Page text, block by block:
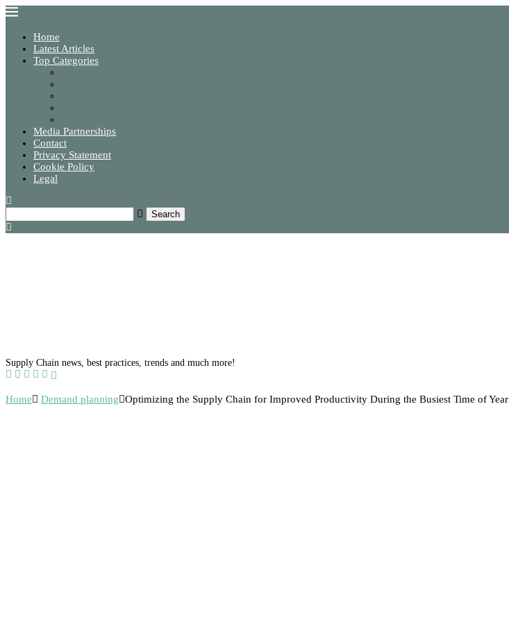
Home
Latest Articles
Top Categories
Media Partnerships
Contact
Privacy Statement
Cookie Policy
Legal
Search
Supply Chain news, best practices, trends and much more!
Home Demand planning Optimizing the Supply Chain for Improved Productivity During the Busiest Time of Year